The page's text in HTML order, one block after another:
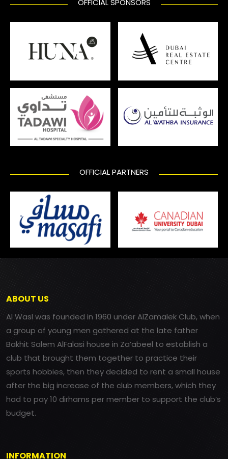
OFFICIAL SPONSORS
OFFICIAL PARTNERS
ABOUT US
Al Wasl was founded in 1960 under AlZamalek Club, when
a group of young men gathered at the late father
Bakhit Salem AlFalasi house in Za’abeel to establish a
club that brought them together to practice their
sports hobbies, then they decided to rent a small house
after the big increase of the club members, which they
had to pay 10 dirhams per member to support the club’s
budget.
INFORMATION